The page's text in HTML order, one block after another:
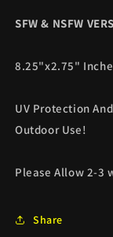
SFW & NSFW
8.25"x2.75"
UV Protection
Outdoor Use!
Please Allow 2-3
Share